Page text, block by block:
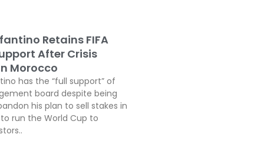
Retains FIFA
After Crisis
Morocco
has the “full support” of
board despite being
his plan to sell stakes in
run the World Cup to